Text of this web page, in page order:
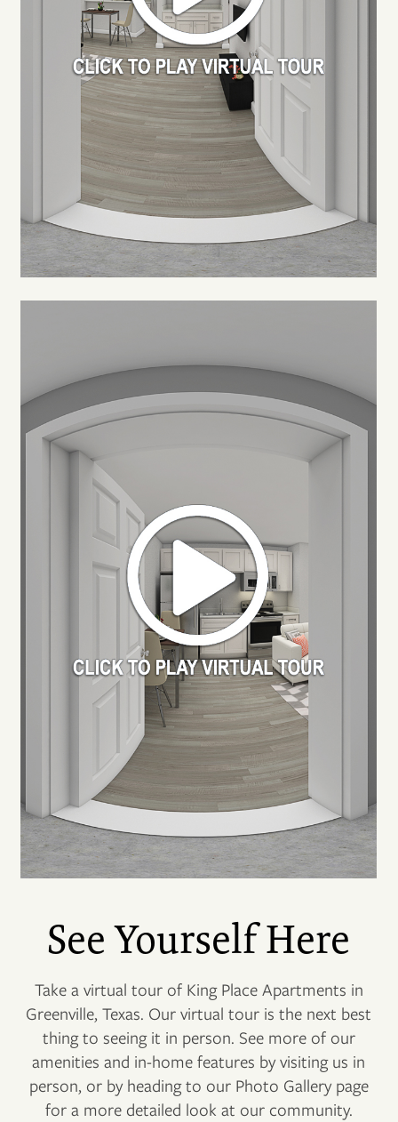
FLOOR PLANS
PHOTO GALLERY
VIRTUAL TOUR
AMENITIES
RESIDENTS
APPLY
MAP + DIRECTIONS
See Yourself Here
Take a virtual tour of King Place Apartments in
Greenville, Texas. Our virtual tour is the next best
thing to seeing it in person. See more of our
amenities and in-home features by visiting us in
person, or by heading to our Photo Gallery page
for a more detailed look at our community.